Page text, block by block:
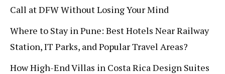
Call at DFW Without Losing Your Mind
Where to Stay in Pune: Best Hotels Near Railway
Station, IT Parks, and Popular Travel Areas?
How High-End Villas in Costa Rica Design Suites